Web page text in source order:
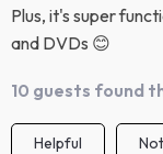
Plus, it's super
and DVDs 😊
10 guests found
Helpful